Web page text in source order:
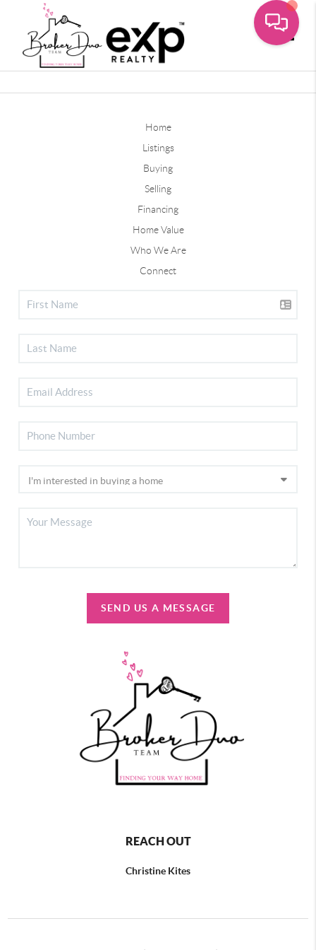
Home
Listings
Buying
Selling
Financing
Home Value
Who We Are
Connect
SEND US A MESSAGE
REACH OUT
Christine Kites